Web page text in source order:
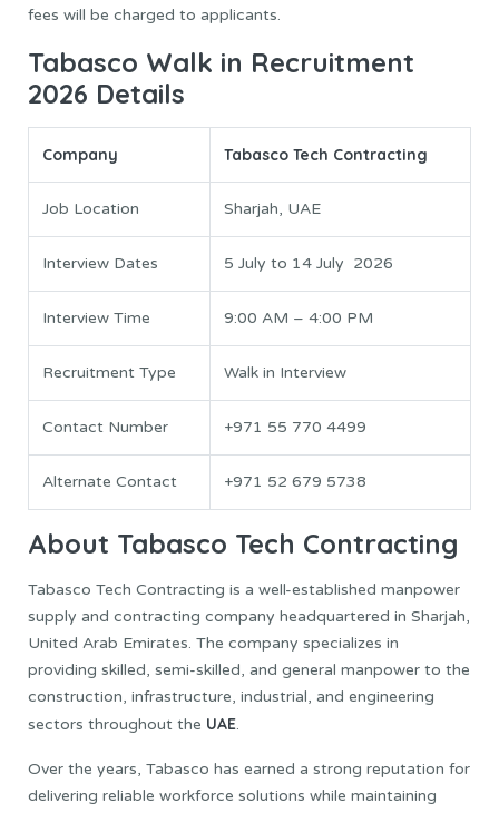
fees will be charged to applicants.
Tabasco Walk in Recruitment
2026 Details
Company Tabasco Tech Contracting
Job Location Sharjah, UAE
Interview Dates 5 July to 14 July 2026
Interview Time 9:00 AM – 4:00 PM
Recruitment Type Walk in Interview
Contact Number +971 55 770 4499
Alternate Contact +971 52 679 5738
About Tabasco Tech Contracting
Tabasco Tech Contracting is a well-established manpower
supply and contracting company headquartered in Sharjah,
United Arab Emirates. The company specializes in
providing skilled, semi-skilled, and general manpower to the
construction, infrastructure, industrial, and engineering
sectors throughout the UAE.
Over the years, Tabasco has earned a strong reputation for
delivering reliable workforce solutions while maintaining